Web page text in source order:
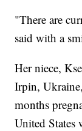
"There are
said with a
Her niece,
Irpin,
months
United States